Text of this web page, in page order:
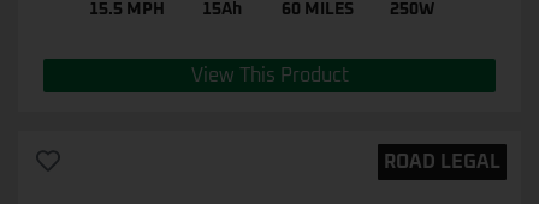
15.5 MPH 15Ah 60 MILES 250W
View This Product
ROAD LEGAL